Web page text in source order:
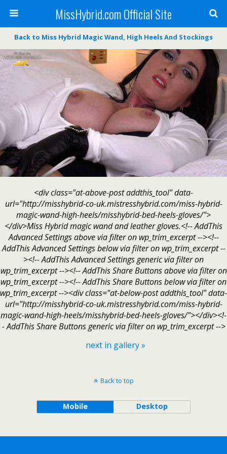
MissHybrid.com Official Site
Back to Miss Hybrid Magic Wand, High Heels And Stockings
<div class="at-above-post addthis_tool" data-
url="http://misshybrid-co-uk.mistresshybrid.com/miss-hybrid-
magic-wand-high-heels/misshybrid-bed-heels-gloves/">
</div>Miss Hybrid magic wand and leather gloves.<!-- AddThis
Advanced Settings above via filter on wp_trim_excerpt --><!--
AddThis Advanced Settings below via filter on wp_trim_excerpt --
><!-- AddThis Advanced Settings generic via filter on
wp_trim_excerpt --><!-- AddThis Share Buttons above via filter on
wp_trim_excerpt --><!-- AddThis Share Buttons below via filter on
wp_trim_excerpt --><div class="at-below-post addthis_tool" data-
url="http://misshybrid-co-uk.mistresshybrid.com/miss-hybrid-
magic-wand-high-heels/misshybrid-bed-heels-gloves/"></div><!-
- AddThis Share Buttons generic via filter on wp_trim_excerpt -->
next in gallery »
Back to top
Mobile Desktop